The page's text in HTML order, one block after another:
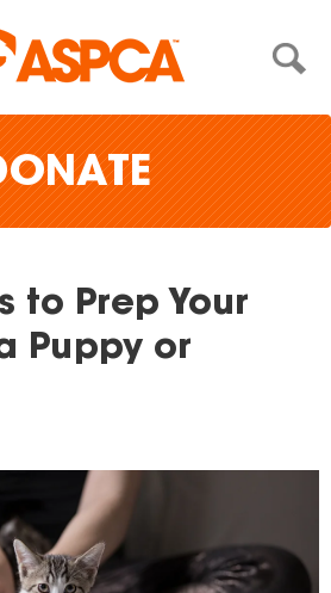
to Prep Your
Puppy or